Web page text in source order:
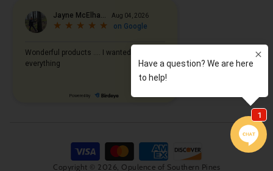
Copyright © 2026, Opulence of Southern Pines